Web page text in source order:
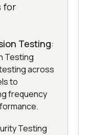
for
Testing:
Testing
across
to
frequency
Testing